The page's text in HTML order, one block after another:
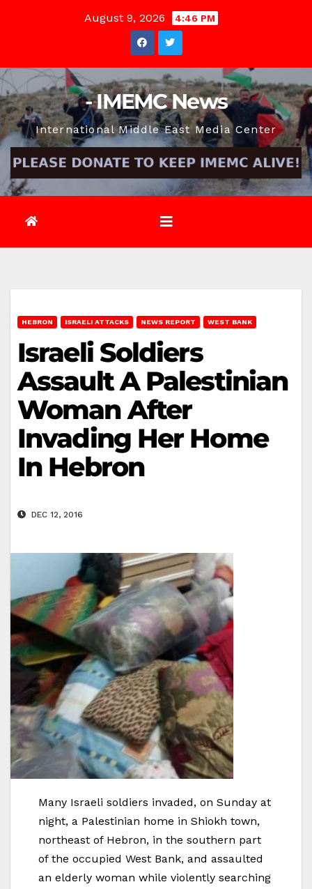
August 9, 2026 4:46 PM
- IMEMC News
International Middle East Media Center
HEBRON ISRAELI ATTACKS NEWS REPORT WEST BANK
Israeli Soldiers
Assault A Palestinian
Woman After
Invading Her Home
In Hebron
DEC 12, 2016
Many Israeli soldiers invaded, on Sunday at
night, a Palestinian home in Shiokh town,
northeast of Hebron, in the southern part
of the occupied West Bank, and assaulted
an elderly woman while violently searching